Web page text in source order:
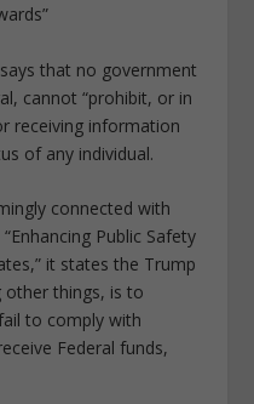
that no government
cannot “prohibit, or in
receiving information
of any individual.
connected with
Public Safety
it states the Trump
other things, is to
to comply with
Federal funds,